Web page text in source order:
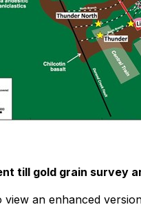
till gold grain survey
view an enhanced